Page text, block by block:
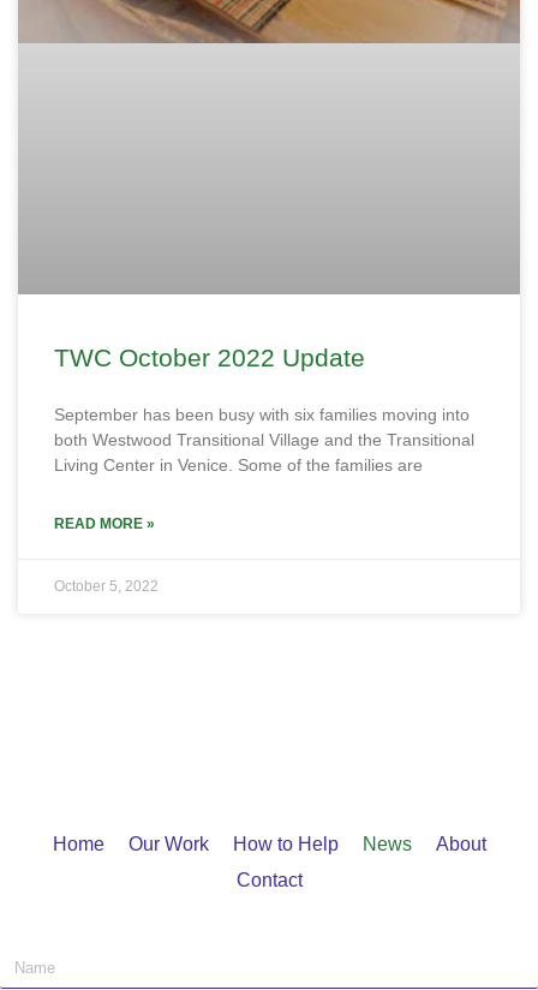
TWC October 2022 Update
September has been busy with six families moving into
both Westwood Transitional Village and the Transitional
Living Center in Venice. Some of the families are
READ MORE »
October 5, 2022
Home Our Work How to Help News
About
Contact